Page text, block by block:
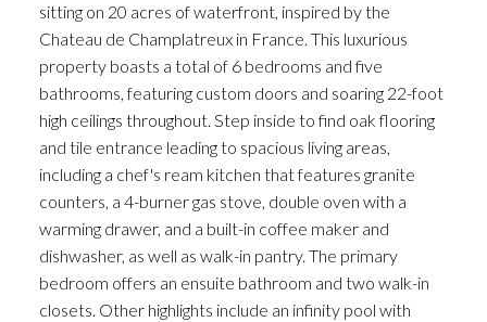
sitting on 20 acres of waterfront, inspired by the
Chateau de Champlatreux in France. This luxurious
property boasts a total of 6 bedrooms and five
bathrooms, featuring custom doors and soaring 22-foot
high ceilings throughout. Step inside to find oak flooring
and tile entrance leading to spacious living areas,
including a chef's ream kitchen that features granite
counters, a 4-burner gas stove, double oven with a
warming drawer, and a built-in coffee maker and
dishwasher, as well as walk-in pantry. The primary
bedroom offers an ensuite bathroom and two walk-in
closets. Other highlights include an infinity pool with